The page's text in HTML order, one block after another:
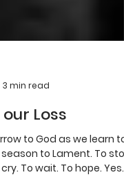
3 min read
Loss